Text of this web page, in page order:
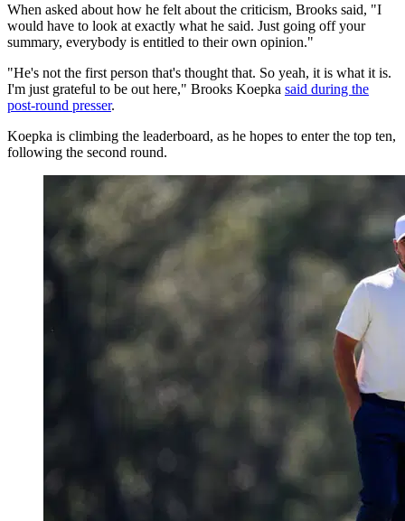
When asked about how he felt about the criticism, Brooks said, "I
would have to look at exactly what he said. Just going off your
summary, everybody is entitled to their own opinion."
"He's not the first person that's thought that. So yeah, it is what it is.
I'm just grateful to be out here," Brooks Koepka said during the
post-round presser.
Koepka is climbing the leaderboard, as he hopes to enter the top ten,
following the second round.